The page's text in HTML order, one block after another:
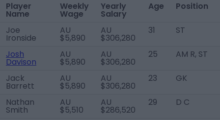
Player
Name
Weekly
Wage
Yearly
Salary
Age Position
Joe
Ironside
AU
$5,890
AU
$306,280
31 ST
Josh
Davison
AU
$5,890
AU
$306,280
25 AM R, ST
Jack
Barrett
AU
$5,890
AU
$306,280
23 GK
Nathan
Smith
AU
$5,510
AU
$286,520
29 D C